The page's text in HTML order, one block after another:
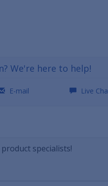
We're here to help!
E-mail Live
specialists!